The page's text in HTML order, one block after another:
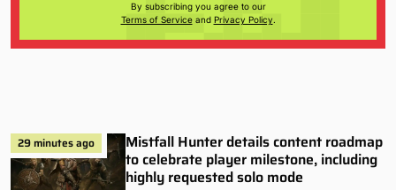
By subscribing you agree to our
Terms of Serviceand Privacy Policy.
29 minutes ago
Mistfall Hunter details content roadmap
to celebrate player milestone, including
highly requested solo mode